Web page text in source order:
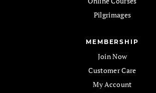
Pilgrimages
MEMBERSHIP
Join Now
Customer Care
My Account